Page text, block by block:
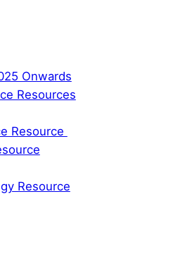
Onwards
Resources
Resource
Resource